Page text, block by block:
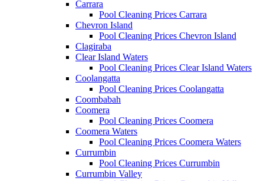
Carrara
Pool Cleaning Prices Carrara
Chevron Island
Pool Cleaning Prices Chevron Island
Clagiraba
Clear Island Waters
Pool Cleaning Prices Clear Island Waters
Coolangatta
Pool Cleaning Prices Coolangatta
Coombabah
Coomera
Pool Cleaning Prices Coomera
Coomera Waters
Pool Cleaning Prices Coomera Waters
Currumbin
Pool Cleaning Prices Currumbin
Currumbin Valley